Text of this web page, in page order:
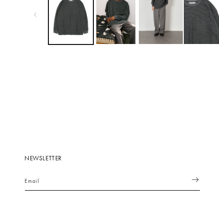
NEWSLETTER
Email